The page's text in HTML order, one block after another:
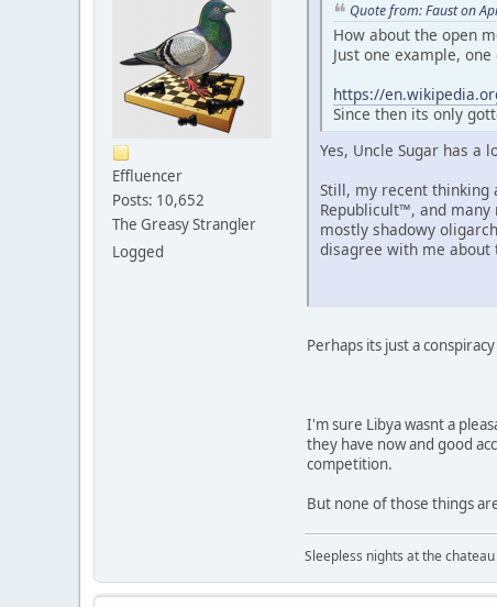
Effluencer
Posts: 10,652
The Greasy Strangler
Logged
Quote from: Faust on
How about the open
Just one example,
https://
Since then its only
Yes, Uncle Sugar has
Still, my recent thinking
Republicult™, and
mostly shadowy
disagree with me
Perhaps its just a
I'm sure Libya wasnt a
they have now and good
competition.
But none of those things
Sleepless nights at the chateau